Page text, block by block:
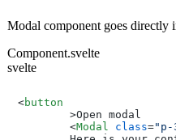
Modal component goes directly
Component.svelte
svelte
<button
	>
Open modal
<Modal class="p-